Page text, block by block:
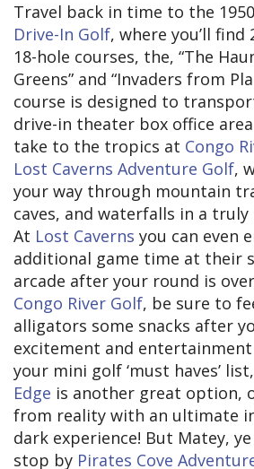
Travel back in time to the
Drive-In Golf, where you’ll
18-hole courses, the, “The
Greens” and “Invaders from
course is designed to
drive-in theater box office area
take to the tropics at Congo
Lost Caverns Adventure Golf,
your way through mountain
caves, and waterfalls in a
At Lost Caverns you can even
additional game time at their
arcade after your round is
Congo River Golf, be sure to
alligators some snacks after
excitement and
your mini golf ‘must haves’
Edge is another great option,
from reality with an ultimate
dark experience! But Matey,
stop by Pirates Cove